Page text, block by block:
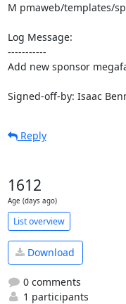
M pmaweb/templates/
Log Message:
-----------
Add new sponsor
Signed-off-by: Isaac
Reply
1612
Age (days ago)
List overview
Download
0 comments
1 participants